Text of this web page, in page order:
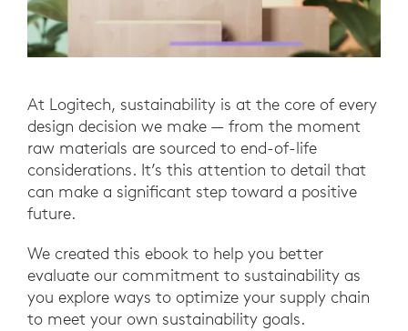
At Logitech, sustainability is at the core of every
design decision we make — from the moment
raw materials are sourced to end-of-life
considerations. It’s this attention to detail that
can make a significant step toward a positive
future.
We created this ebook to help you better
evaluate our commitment to sustainability as
you explore ways to optimize your supply chain
to meet your own sustainability goals.